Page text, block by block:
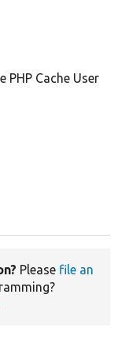
PHP Cache User
Please file an